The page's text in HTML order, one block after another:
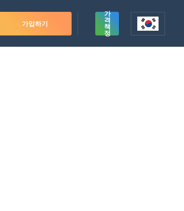
가입하기
가
격
책
정